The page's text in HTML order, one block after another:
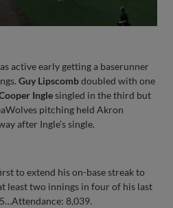
active early getting a baserunner
Guy Lipscombdoubled with one
Inglesingled in the third but
pitching held Akron
after Ingle’s single.
to extend his on-base streak to
least two innings in four of his last
8,039.